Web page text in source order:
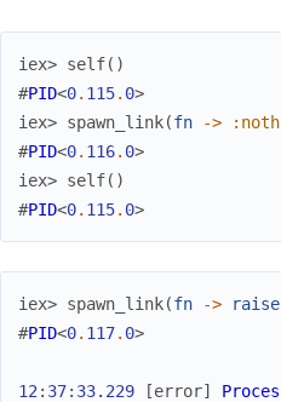
iex> self( )
#PID<0. 115. 0>
iex> spawn_link(fn ->
#PID<0. 116. 0>
iex> self( )
#PID<0. 115. 0>
iex> spawn_link(fn -> raise
#PID<0. 117. 0>
12 : 37: 33.229 [error]